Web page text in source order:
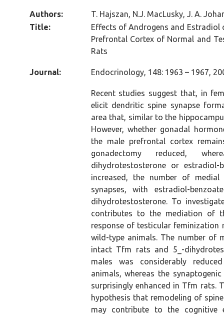
Authors:
T. Hajszan, N.J. MacLusky, J. A.
Title:
Effects of Androgens and Estradiol
Prefrontal Cortex of Normal and
Rats
Journal: Endocrinology, 148: 1963 – 1967,
Recent studies suggest that, in
elicit dendritic spine synapse
area that, similar to the
However, whether gonadal
the male prefrontal cortex
gonadectomy reduced,
dihydrotestosterone or
increased, the number of medial
synapses, with estradiol-
dihydrotestosterone. To
contributes to the mediation of
response of testicular
wild-type animals. The number of
intact Tfm rats and 5_-
males was considerably
animals, whereas the
surprisingly enhanced in Tfm rats.
hypothesis that remodeling of
may contribute to the cognitive